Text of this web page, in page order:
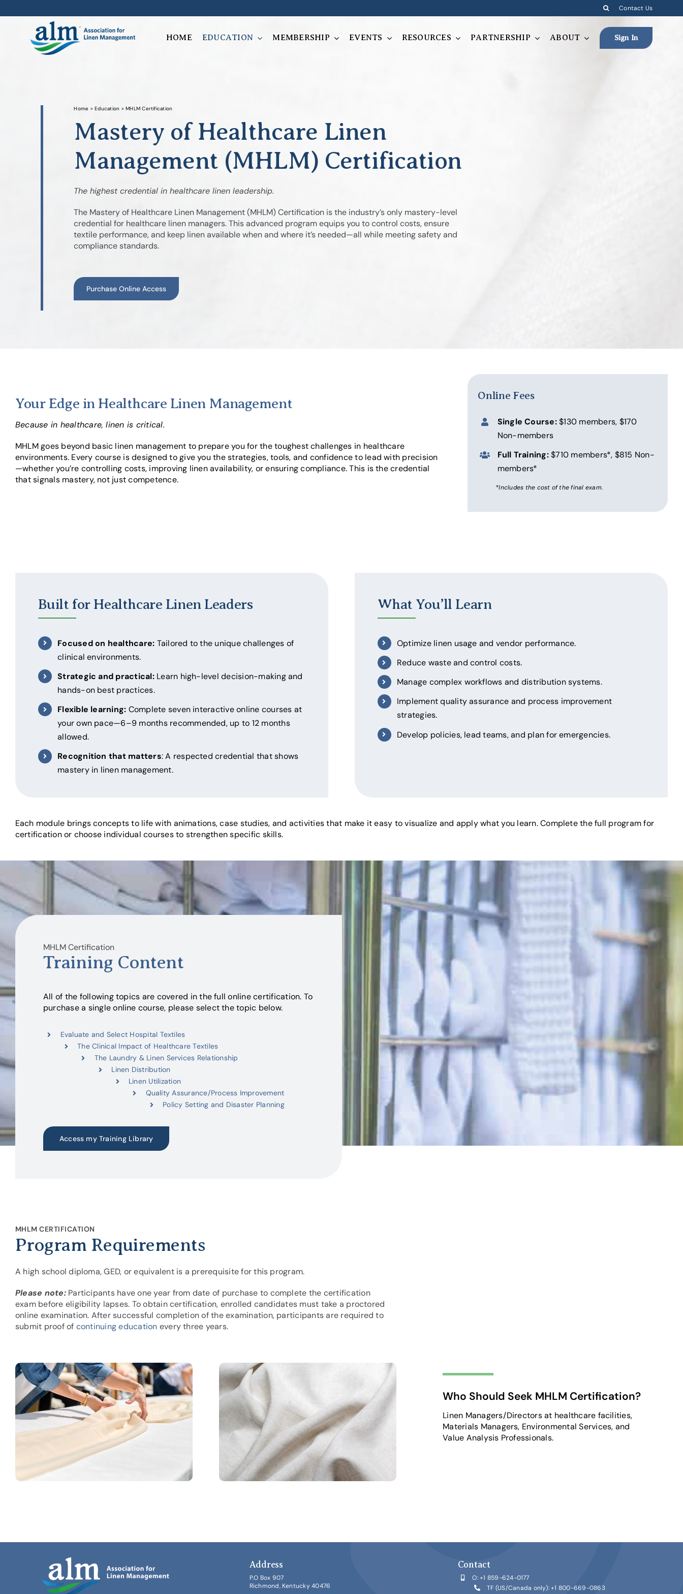
to
Contact Us
HOME EDUCATION MEMBERSHIP EVENTS RESOURCES PARTNERSHIP ABOUT Sign In
Home »Education »MHLM Certification
Mastery of Healthcare Linen
Management (MHLM) Certification
The highest credential in healthcare linen leadership.
The Mastery of Healthcare Linen Management (MHLM) Certification is the industry’s only mastery-level
credential for healthcare linen managers. This advanced program equips you to control costs, ensure
textile performance, and keep linen available when and where it’s needed—all while meeting safety and
compliance standards.
Purchase Online Access
Your Edge in Healthcare Linen Management
Because in healthcare, linen is critical.
MHLM goes beyond basic linen management to prepare you for the toughest challenges in healthcare
environments. Every course is designed to give you the strategies, tools, and confidence to lead with precision
—whether you’re controlling costs, improving linen availability, or ensuring compliance. This is the credential
that signals mastery, not just competence.
Online Fees
Single Course:$130 members, $170
Non-members
Full Training:$710 members*, $815 Non-
members*
*Includes the cost of the final exam.
Built for Healthcare Linen Leaders
Focused on healthcare: Tailored to the unique challenges of
clinical environments.
Strategic and practical:Learn high-level decision-making and
hands-on best practices.
Flexible learning: Complete seven interactive online courses at
your own pace—6–9 months recommended, up to 12 months
allowed.
Recognition that matters: A respected credential that shows
mastery in linen management.
What You’ll Learn
Optimize linen usage and vendor performance.
Reduce waste and control costs.
Manage complex workflows and distribution systems.
Implement quality assurance and process improvement
strategies.
Develop policies, lead teams, and plan for emergencies.
Each module brings concepts to life with animations, case studies, and activities that make it easy to visualize and apply what you learn. Complete the full program for
certification or choose individual courses to strengthen specific skills.
MHLM Certification
Training Content
All of the following topics are covered in the full online certification. To
purchase a single online course, please select the topic below.
Evaluate and Select Hospital Textiles
The Clinical Impact of Healthcare Textiles
The Laundry & Linen Services Relationship
Linen Distribution
Linen Utilization
Quality Assurance/Process Improvement
Policy Setting and Disaster Planning
Access my Training Library
MHLM CERTIFICATION
Program Requirements
A high school diploma, GED, or equivalent is a prerequisite for this program.
Please note:Participants have one year from date of purchase to complete the certification
exam before eligibility lapses. To obtain certification, enrolled candidates must take a proctored
online examination. After successful completion of the examination, participants are required to
submit proof of continuing education every three years.
Who Should Seek MHLM Certification?
Linen Managers/Directors at healthcare facilities,
Materials Managers, Environmental Services, and
Value Analysis Professionals.
Address
P.O Box 907
Richmond, Kentucky 40476
Contact
O:+1 859-624-0177
TF (US/Canada only):+1 800-669-0863